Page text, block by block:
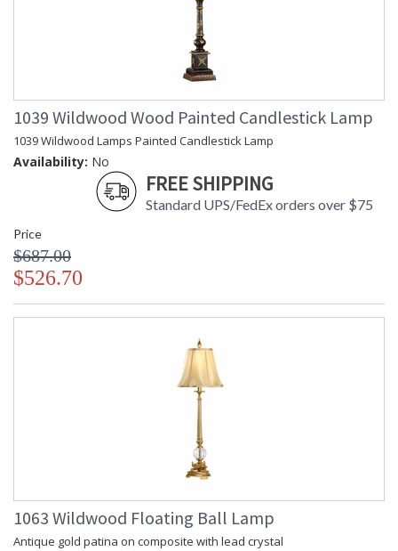
1039 Wildwood Wood Painted Candlestick Lamp
1039 Wildwood Lamps Painted Candlestick Lamp
Availability: No
FREE SHIPPING
Standard UPS/FedEx orders over $75
Price
$687.00
$526.70
1063 Wildwood Floating Ball Lamp
Antique gold patina on composite with lead crystal